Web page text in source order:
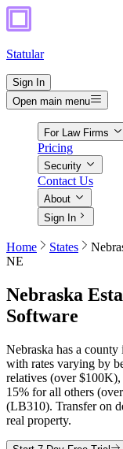
Statular
Sign In
Open main menu
For Law Firms
Pricing
Security
Contact Us
About
Sign In
Home States
NE
Nebraska
Software
Nebraska has a county
with rates varying by
relatives (over
15% for all others
(LB310). Transfer on
real property.